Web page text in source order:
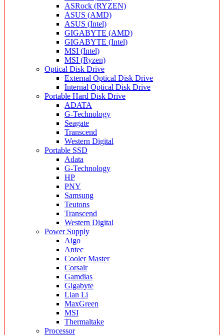
ASRock (RYZEN)
ASUS (AMD)
ASUS (Intel)
GIGABYTE (AMD)
GIGABYTE (Intel)
MSI (Intel)
MSI (Ryzen)
Optical Disk Drive
External Optical Disk Drive
Internal Optical Disk Drive
Portable Hard Disk Drive
ADATA
G-Technology
Seagate
Transcend
Western Digital
Portable SSD
Adata
G-Technology
HP
PNY
Samsung
Teutons
Transcend
Western Digital
Power Supply
Aigo
Antec
Cooler Master
Corsair
Gamdias
Gigabyte
Lian Li
MaxGreen
MSI
Thermaltake
Processor